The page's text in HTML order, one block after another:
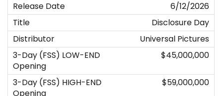
6/12/2026
Disclosure Day
Universal Pictures
$45,000,000
$59,000,000